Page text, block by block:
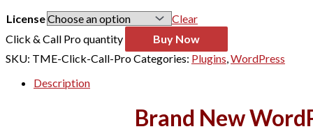
License
Clear
Click & Call Pro quantity
Buy Now
SKU: TME-Click-Call-ProCategories: Plugins,WordPress
Description
Brand New